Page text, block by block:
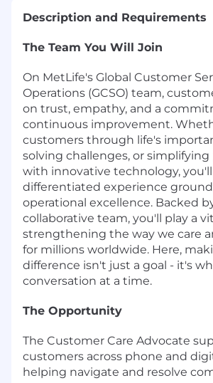
Description and Requirements
The Team You Will Join
On MetLife's Global Customer
Operations (GCSO) team,
on trust, empathy, and a
continuous improvement.
customers through life's
solving challenges, or simplifying
with innovative technology,
differentiated experience
operational excellence. Backed
collaborative team, you'll play a
strengthening the way we care
for millions worldwide. Here,
difference isn't just a goal - it's
conversation at a time.
The Opportunity
The Customer Care Advocate
customers across phone and
helping navigate and resolve